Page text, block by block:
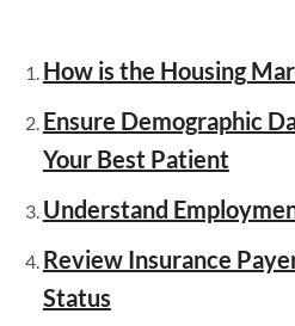
How is the Housing
Ensure Demographic
Your Best Patient
Understand
Review Insurance
Status